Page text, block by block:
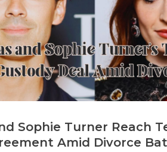
Sophie Turner Reach
Amid Divorce